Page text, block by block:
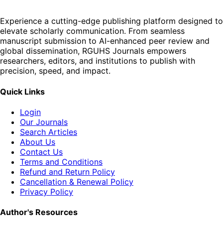
Experience a cutting-edge publishing platform designed to
elevate scholarly communication. From seamless
manuscript submission to AI-enhanced peer review and
global dissemination, RGUHS Journals empowers
researchers, editors, and institutions to publish with
precision, speed, and impact.
Quick Links
Login
Our Journals
Search Articles
About Us
Contact Us
Terms and Conditions
Refund and Return Policy
Cancellation & Renewal Policy
Privacy Policy
Author's Resources